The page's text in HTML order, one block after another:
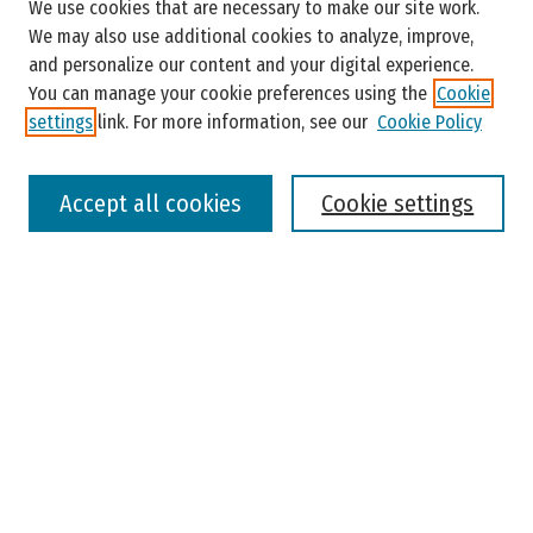
Enter search terms:
We use cookies that are necessary to make our site work.
We may also use additional cookies to analyze, improve,
and personalize our content and your digital experience.
You can manage your cookie preferences using the Cookie
settings link. For more information, see our Cookie Policy
Cookie settings
Accept all cookies